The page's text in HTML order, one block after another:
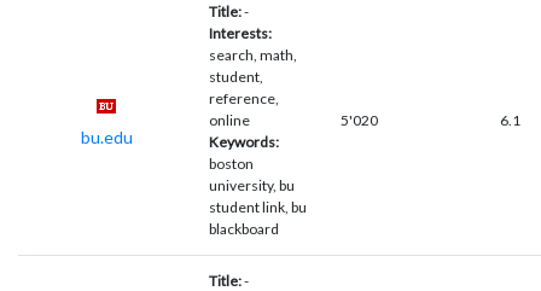
bu.edu
Title:-
Interests:
search, math,
student,
reference,
online
Keywords:
boston
university, bu
student link, bu
blackboard
5'020 6.1
Title:-